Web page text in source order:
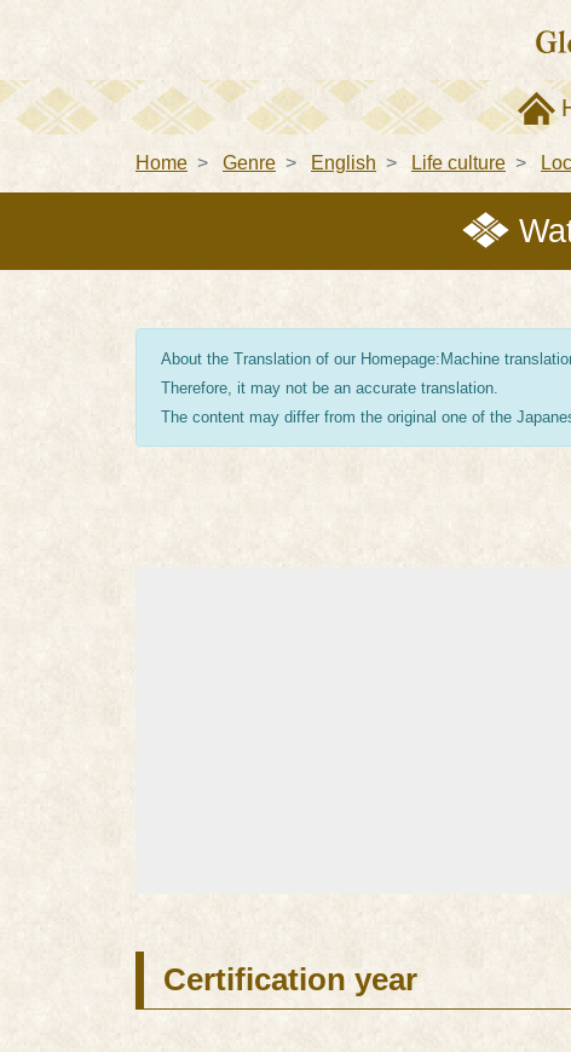
Home Genre English Life culture
About the Translation of our Homepage:Machine
Therefore, it may not be an accurate translation.
The content may differ from the original one of the
Certification year